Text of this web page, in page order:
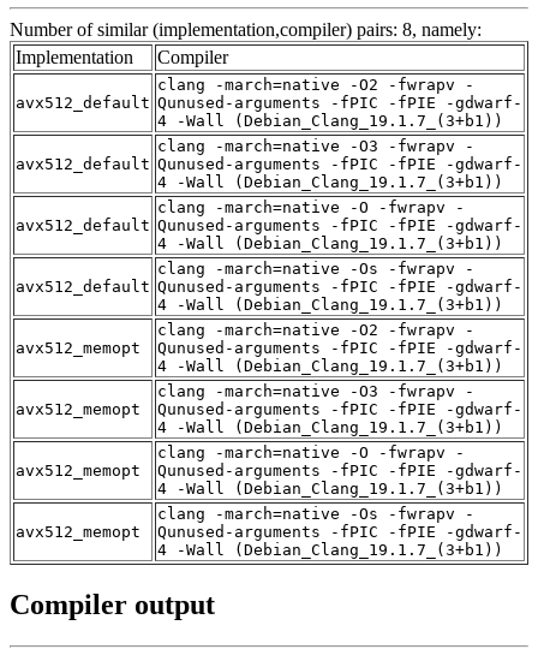
Number of similar (implementation,compiler) pairs: 8, namely:
Implementation
Compiler
avx512_default
clang -march=native -O2 -fwrapv -
Qunused-arguments -fPIC -fPIE -gdwarf-
4 -Wall (Debian_Clang_19.1.7_(3+b1))
avx512_default
clang -march=native -O3 -fwrapv -
Qunused-arguments -fPIC -fPIE -gdwarf-
4 -Wall (Debian_Clang_19.1.7_(3+b1))
avx512_default
clang -march=native -O -fwrapv -
Qunused-arguments -fPIC -fPIE -gdwarf-
4 -Wall (Debian_Clang_19.1.7_(3+b1))
avx512_default
clang -march=native -Os -fwrapv -
Qunused-arguments -fPIC -fPIE -gdwarf-
4 -Wall (Debian_Clang_19.1.7_(3+b1))
avx512_memopt
clang -march=native -O2 -fwrapv -
Qunused-arguments -fPIC -fPIE -gdwarf-
4 -Wall (Debian_Clang_19.1.7_(3+b1))
avx512_memopt
clang -march=native -O3 -fwrapv -
Qunused-arguments -fPIC -fPIE -gdwarf-
4 -Wall (Debian_Clang_19.1.7_(3+b1))
avx512_memopt
clang -march=native -O -fwrapv -
Qunused-arguments -fPIC -fPIE -gdwarf-
4 -Wall (Debian_Clang_19.1.7_(3+b1))
avx512_memopt
clang -march=native -Os -fwrapv -
Qunused-arguments -fPIC -fPIE -gdwarf-
4 -Wall (Debian_Clang_19.1.7_(3+b1))
Compiler output